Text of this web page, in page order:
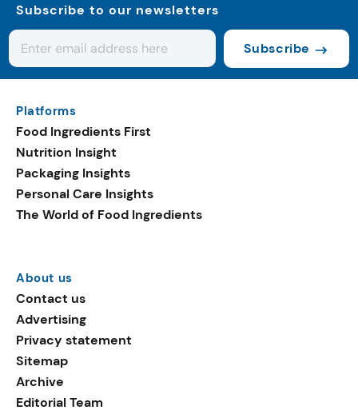
Subscribe to our newsletters
Subscribe
Platforms
Food Ingredients First
Nutrition Insight
Packaging Insights
Personal Care Insights
The World of Food Ingredients
About us
Contact us
Advertising
Privacy statement
Sitemap
Archive
Editorial Team